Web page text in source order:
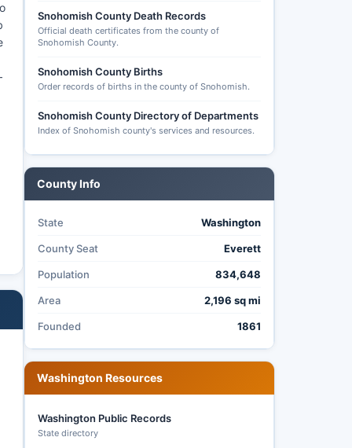
Snohomish County Death Records
Official death certificates from the county of
Snohomish County.
Snohomish County Births
Order records of births in the county of Snohomish.
Snohomish County Directory of Departments
Index of Snohomish county's services and resources.
County Info
State Washington
County Seat Everett
Population 834,648
Area 2,196 sq mi
Founded 1861
Washington Resources
Washington Public Records
State directory